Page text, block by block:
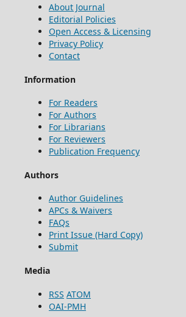
About Journal
Editorial Policies
Open Access & Licensing
Privacy Policy
Contact
Information
For Readers
For Authors
For Librarians
For Reviewers
Publication Frequency
Authors
Author Guidelines
APCs & Waivers
FAQs
Print Issue (Hard Copy)
Submit
Media
RSS ATOM
OAI-PMH